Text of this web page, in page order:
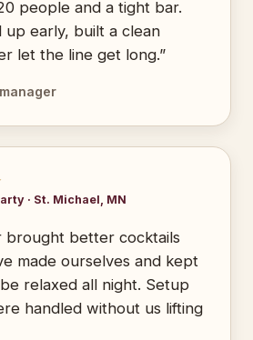
people and a tight bar.
up early, built a clean
let the line get long.”
· St. Michael, MN
brought better cocktails
made ourselves and kept
relaxed all night. Setup
handled without us lifting